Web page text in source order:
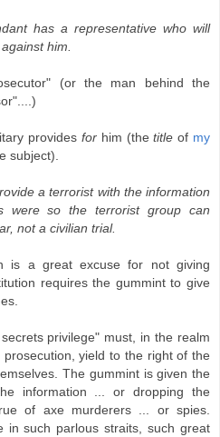
has a representative who will
him.
(or the man behind the
provides forhim (thetitle of my
subject).
a terrorist with the information
were so the terrorist group can
not a civilian trial.
is a great excuse for not giving
requires the gummint to give
privilege" must, in the realm
yield to the right of the
The gummint is given the
information ... or dropping the
of axe murderers ... or spies.
in such parlous straits, such great